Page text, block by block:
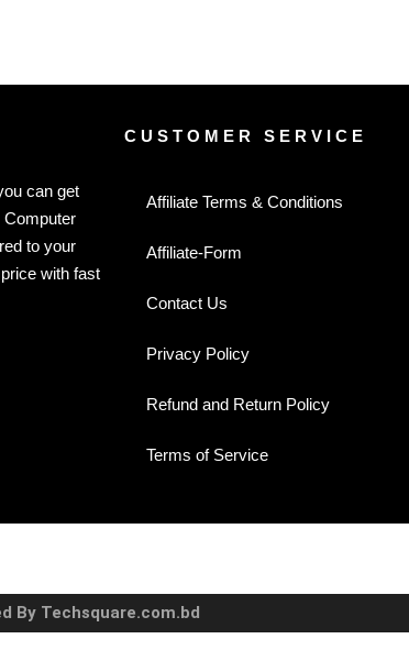
can get
Computer
to your
with fast
CUSTOMER SERVICE
Affiliate Terms & Conditions
Affiliate-Form
Contact Us
Privacy Policy
Refund and Return Policy
Terms of Service
By Techsquare.com.bd